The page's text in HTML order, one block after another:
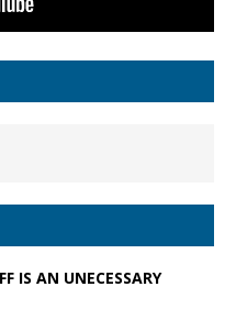
IS AN UNECESSARY